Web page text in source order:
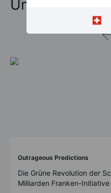
Unfassbare
Outrageous Predictions
Die Grüne Revolution der
Milliarden Franken-